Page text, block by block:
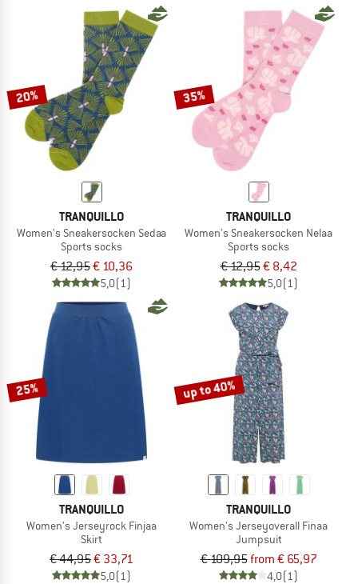
20%
TRANQUILLO
Women's Sneakersocken Sedaa
Sports socks
€ 12,95€ 10,36
5,0(1)
35%
TRANQUILLO
Women's Sneakersocken Nelaa
Sports socks
€ 12,95€ 8,42
5,0(1)
25%
TRANQUILLO
Women's Jerseyrock Finjaa
Skirt
€ 44,95€ 33,71
5,0(1)
up to 40%
TRANQUILLO
Women's Jerseyoverall Finaa
Jumpsuit
€ 109,95from € 65,97
4,0(1)